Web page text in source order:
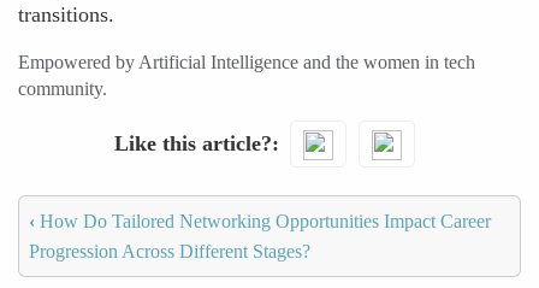
transitions.
Empowered by Artificial Intelligence and the women in tech
community.
Like this article?
‹ How Do Tailored Networking Opportunities Impact Career
Progression Across Different Stages?